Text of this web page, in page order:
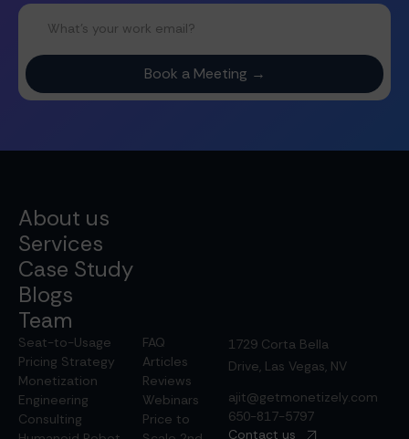
About us
Services
Case Study
Blogs
Team
Seat-to-Usage
Pricing Strategy
Monetization
Engineering
Consulting
FAQ
Articles
Reviews
Webinars
Price to
1729 Corta Bella
Drive, Las Vegas, NV
ajit@getmonetizely.com
650-817-5797
Contact us